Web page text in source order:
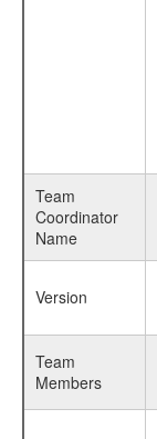
Team
Coordinator
Name
Version
Team
Members